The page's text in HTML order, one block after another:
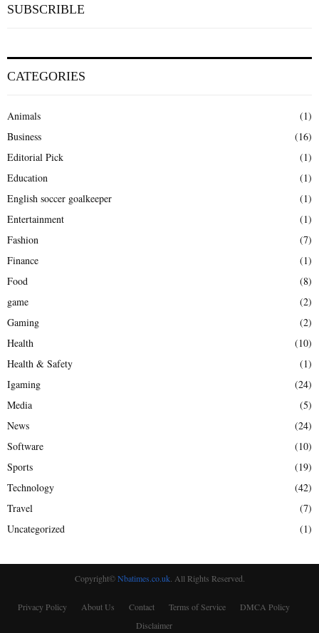
SUBSCRIBLE
CATEGORIES
Animals
(1)
Business
(16)
Editorial Pick
(1)
Education
(1)
English soccer goalkeeper
(1)
Entertainment
(1)
Fashion
(7)
Finance
(1)
Food
(8)
game
(2)
Gaming
(2)
Health
(10)
Health & Safety
(1)
Igaming
(24)
Media
(5)
News
(24)
Software
(10)
Sports
(19)
Technology
(42)
Travel
(7)
Uncategorized
(1)
Copyright©Nbatimes.co.uk. All Rights Reserved.
Privacy Policy About Us Contact Terms of Service
DMCA Policy
Disclaimer